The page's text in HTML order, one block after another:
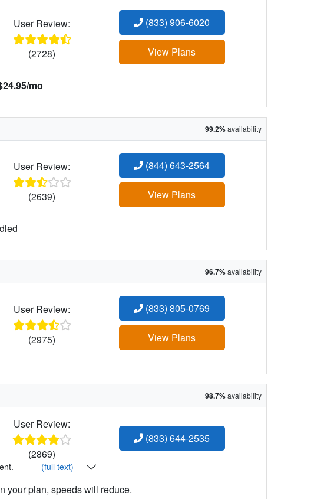
User Review:
(2728)
(833) 906-6020
View Plans
mo
99.2%availability
User Review:
(2639)
(844) 643-2564
View Plans
96.7%availability
User Review:
(2975)
(833) 805-0769
View Plans
98.7%availability
User Review:
(2869)
(833) 644-2535
(full text)
your plan, speeds will reduce.